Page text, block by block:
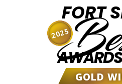
FORT
AWARDS
GOLD
2025